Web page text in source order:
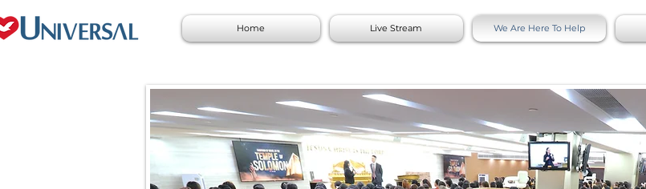
Home Live Stream We Are Here To Help